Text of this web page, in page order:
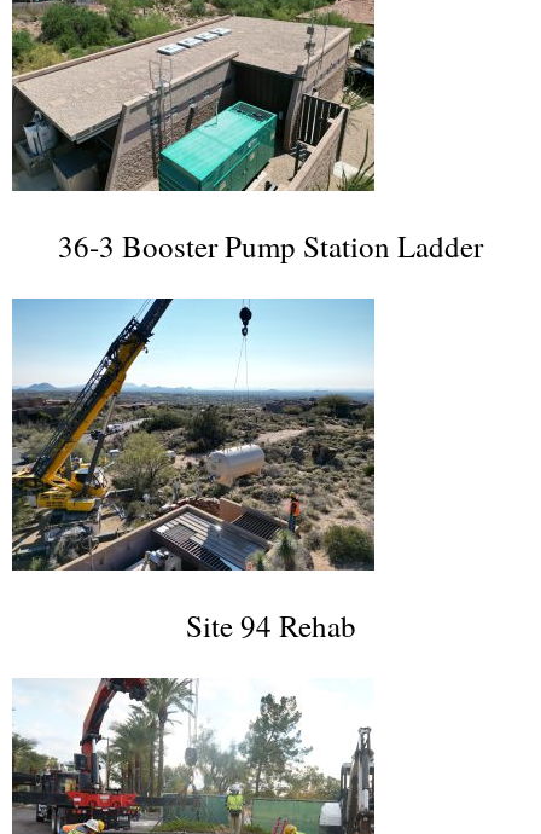
36-3 Booster Pump Station Ladder
Site 94 Rehab